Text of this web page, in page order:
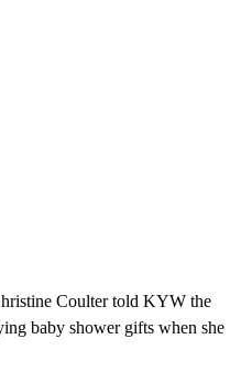
Coulter told KYW the
baby shower gifts when she